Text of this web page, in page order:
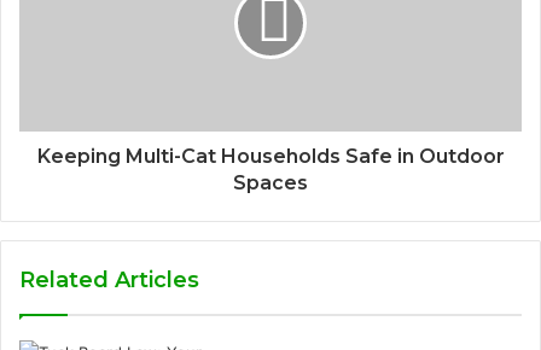
Keeping Multi-Cat Households Safe in Outdoor
Spaces
Related Articles